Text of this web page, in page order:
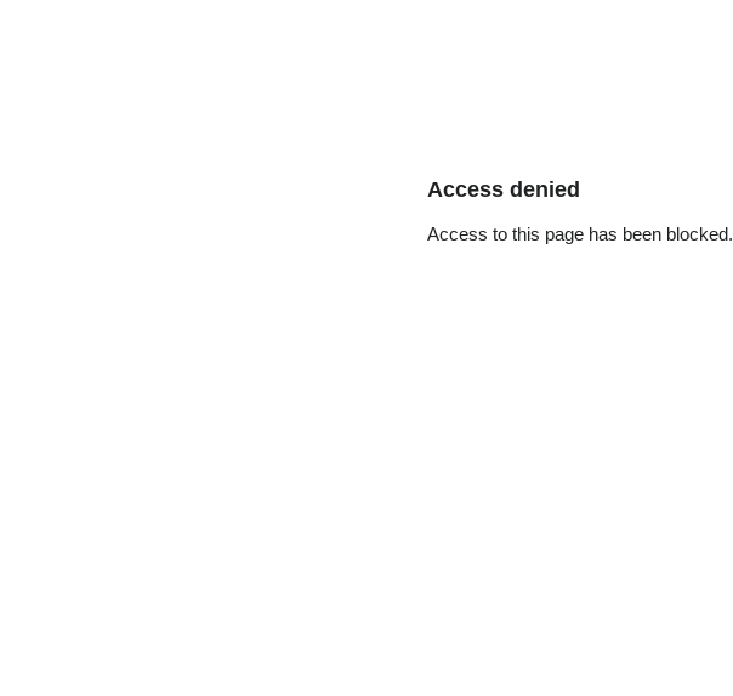
Access denied
Access to this page has been blocked.